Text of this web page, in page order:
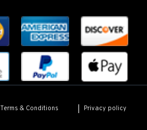
Terms & Conditions Privacy policy